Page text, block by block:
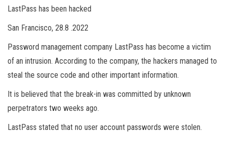
LastPass has been hacked
San Francisco, 28.8 .2022
Password management company LastPass has become a victim
of an intrusion. According to the company, the hackers managed to
steal the source code and other important information.
It is believed that the break-in was committed by unknown
perpetrators two weeks ago.
LastPass stated that no user account passwords were stolen.